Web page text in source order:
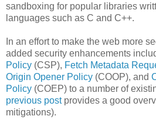
sandboxing for popular libraries
languages such as C and C++.
In an effort to make the web more
added security enhancements
Policy (CSP), Fetch Metadata
Origin Opener Policy (COOP), and
Policy (COEP) to a number of
previous postprovides a good
mitigations).